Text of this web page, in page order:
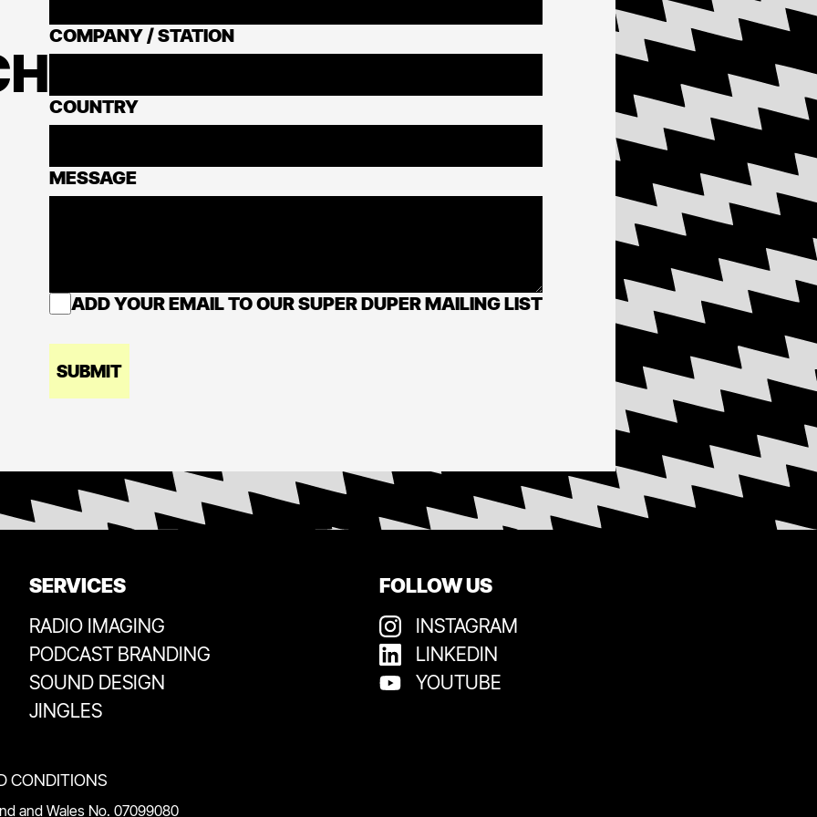
COMPANY / STATION
COUNTRY
MESSAGE
ADD YOUR EMAIL TO OUR SUPER DUPER MAILING LIST
SUBMIT
SERVICES
RADIO IMAGING
PODCAST BRANDING
SOUND DESIGN
JINGLES
FOLLOW US
INSTAGRAM
LINKEDIN
YOUTUBE
CONDITIONS
and Wales No. 07099080